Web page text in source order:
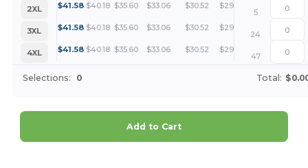
2XL
$41.58 $40.18 $35.60 $33.06 $30.52 $29.24
5
3XL
$41.58 $40.18 $35.60 $33.06 $30.52 $29.24 +
24
4XL
$41.58 $40.18 $35.60 $33.06 $30.52 $29.24 +
47
Selections: 0 Total:
Add to Cart